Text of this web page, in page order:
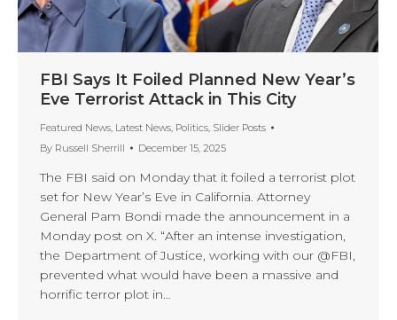
FBI Says It Foiled Planned New Year’s
Eve Terrorist Attack in This City
Featured News, Latest News, Politics, Slider Posts
By Russell Sherrill December 15, 2025
The FBI said on Monday that it foiled a terrorist plot
set for New Year’s Eve in California. Attorney
General Pam Bondi made the announcement in a
Monday post on X. “After an intense investigation,
the Department of Justice, working with our @FBI,
prevented what would have been a massive and
horrific terror plot in…